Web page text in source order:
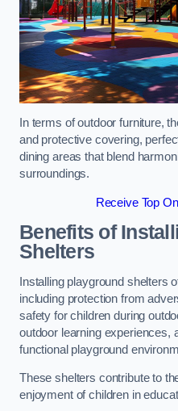
In terms of outdoor furniture,
and protective covering,
dining areas that blend
surroundings.
Receive Top
Benefits of
Shelters
Installing playground shelters
including protection from
safety for children during
outdoor learning experiences,
functional playground
These shelters contribute to
enjoyment of children in